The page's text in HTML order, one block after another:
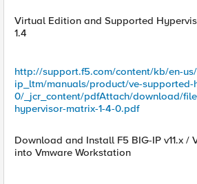
Virtual Edition and Supported
1.4
http://support.f5.com/content/kb/en-
ip_ltm/manuals/product/ve-supported-
0/_jcr_content/pdfAttach/download/
hypervisor-matrix-1-4-0.pdf
Download and Install F5 BIG-IP v11.x /
into Vmware Workstation